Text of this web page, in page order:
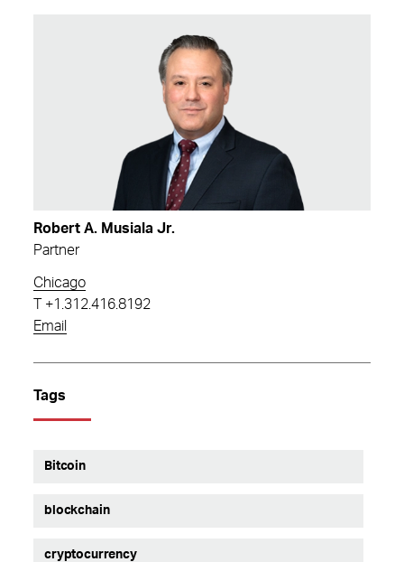
Robert A. Musiala Jr.
Partner
Chicago
+1.312.416.8192
Email
Tags
Bitcoin
blockchain
cryptocurrency